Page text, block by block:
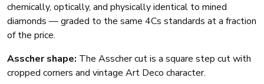
chemically, optically, and physically identical to mined
diamonds — graded to the same 4Cs standards at a fraction
of the price.
Asscher shape: The Asscher cut is a square step cut with
cropped corners and vintage Art Deco character.